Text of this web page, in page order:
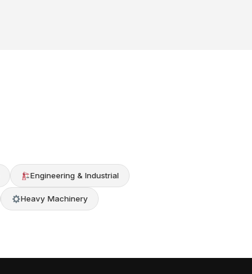
Engineering & Industrial
Heavy Machinery